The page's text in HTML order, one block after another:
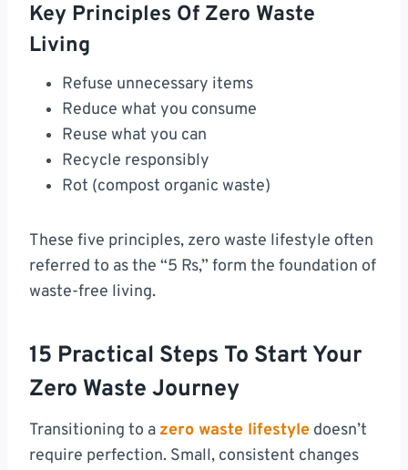
Key Principles Of Zero Waste
Living
Refuse unnecessary items
Reduce what you consume
Reuse what you can
Recycle responsibly
Rot (compost organic waste)
These five principles, zero waste lifestyle often
referred to as the “5 Rs,” form the foundation of
waste-free living.
15 Practical Steps To Start Your
Zero Waste Journey
Transitioning to a zero waste lifestyle doesn’t
require perfection. Small, consistent changes